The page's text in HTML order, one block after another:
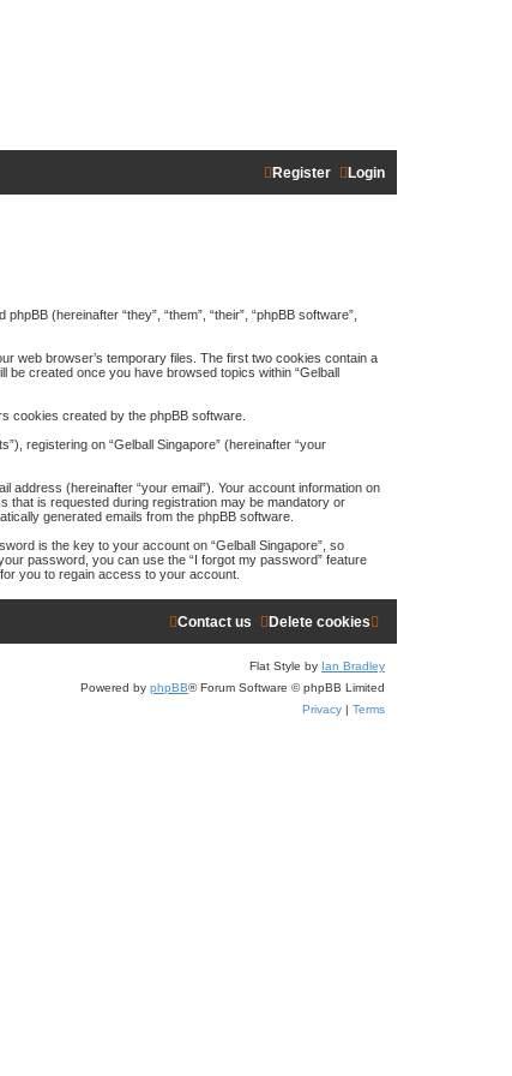
Login
Register
(hereinafter “they”, “them”, “their”, “phpBB software”,
web browser’s temporary files. The first two cookies contain a
be created once you have browsed topics within “Gelball
cookies created by the phpBB software.
registering on “Gelball Singapore” (hereinafter “your
address (hereinafter “your email”). Your account information on
that is requested during registration may be mandatory or
generated emails from the phpBB software.
is the key to your account on “Gelball Singapore”, so
password, you can use the “I forgot my password” feature
you to regain access to your account.
Delete cookies
Contact us
Flat Style by Ian Bradley
Powered by phpBB® Forum Software © phpBB Limited
Privacy | Terms